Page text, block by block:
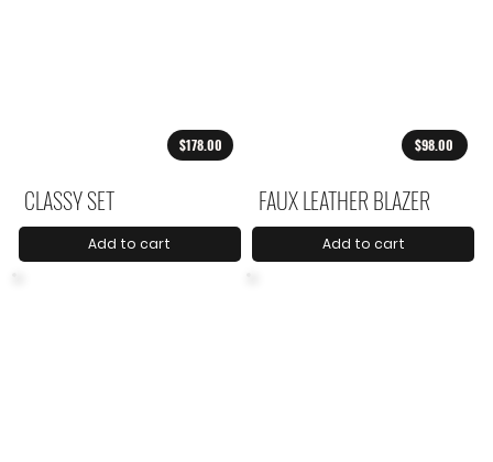
$178.00
CLASSY SET
Add to cart
$98.00
FAUX LEATHER BLAZER
Add to cart